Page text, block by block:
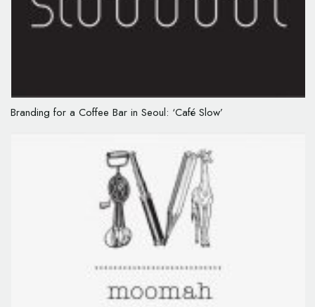
Branding for a Coffee Bar in Seoul: ‘Café Slow’